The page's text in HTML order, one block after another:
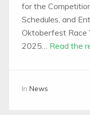
for the
Schedules, and
Oktoberfest Race
2025… Read the
In News